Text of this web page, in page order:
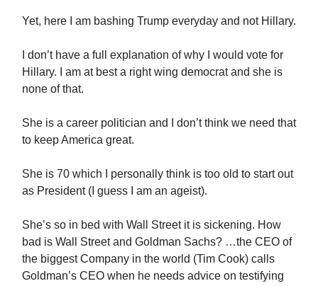
Yet, here I am bashing Trump everyday and not Hillary.
I don’t have a full explanation of why I would vote for
Hillary. I am at best a right wing democrat and she is
none of that.
She is a career politician and I don’t think we need that
to keep America great.
She is 70 which I personally think is too old to start out
as President (I guess I am an ageist).
She’s so in bed with Wall Street it is sickening. How
bad is Wall Street and Goldman Sachs? …the CEO of
the biggest Company in the world (Tim Cook) calls
Goldman’s CEO when he needs advice on testifying